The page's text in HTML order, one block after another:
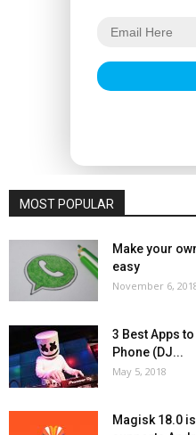
MOST POPULAR
Make your
easy
November 6,
3 Best Apps
Phone (DJ...
May 5, 2018
Magisk 18.0